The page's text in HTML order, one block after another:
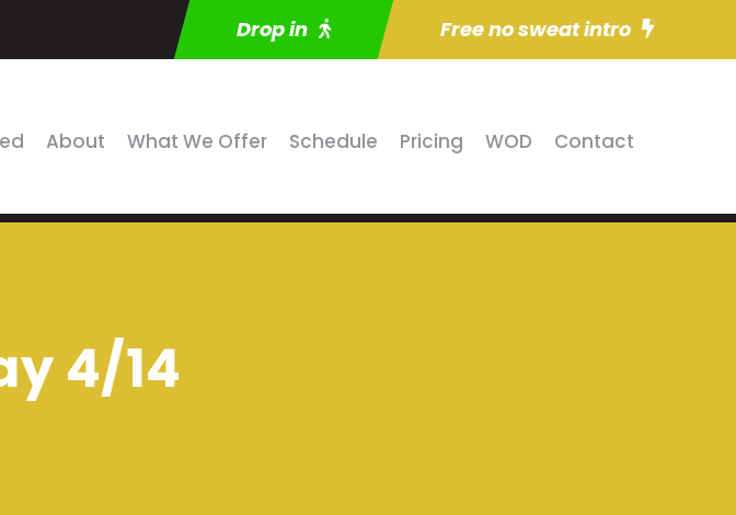
Drop in Free no sweat intro
About What We Offer Schedule Pricing WOD Contact
4/14